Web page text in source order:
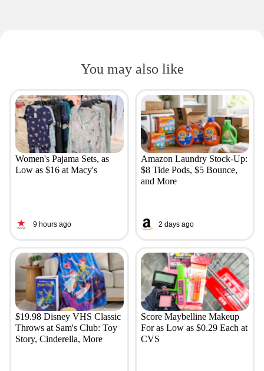
You may also like
Women's Pajama Sets, as
Low as $16 at Macy's
9 hours ago
Amazon Laundry Stock-Up:
$8 Tide Pods, $5 Bounce,
and More
2 days ago
$19.98 Disney VHS Classic
Throws at Sam's Club: Toy
Story, Cinderella, More
Score Maybelline Makeup
For as Low as $0.29 Each at
CVS